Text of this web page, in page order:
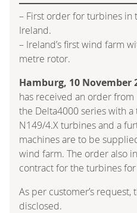
– First order for turbines in
Ireland.
– Ireland’s first wind farm
metre rotor.
Hamburg, 10 November
has received an order
the Delta4000 series with
N149/4.X turbines and a
machines are to be
wind farm. The order also
contract for the turbines for
As per customer’s request,
disclosed.